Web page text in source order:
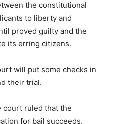
the constitutional
to liberty and
proved guilty and the
its erring citizens.
will put some checks in
their trial.
court ruled that the
for bail succeeds.